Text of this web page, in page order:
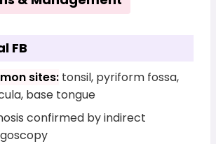
FB
sites: tonsil, pyriform fossa,
base tongue
confirmed by indirect